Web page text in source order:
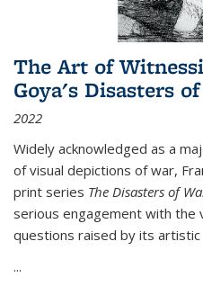
The Art of
Goya's Disasters
2022
Widely acknowledged as a
of visual depictions of war,
print series The Disasters of
serious engagement with the
questions raised by its artistic
...